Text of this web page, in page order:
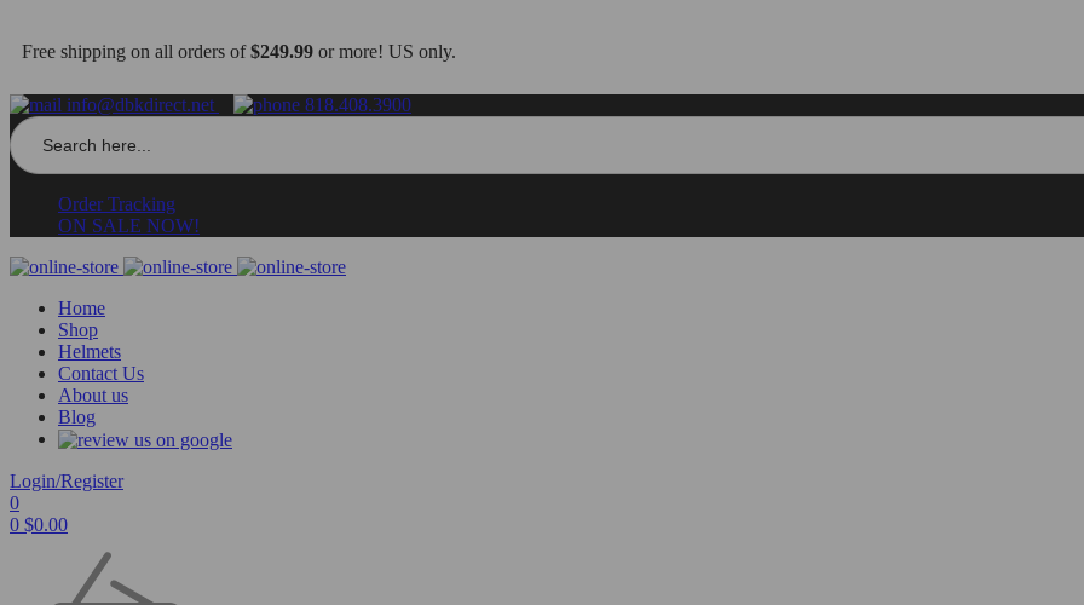
Free shipping on all orders of$249.99 or more! US only.
info@dbkdirect.net 818.408.3900
Search
for:
Order Tracking
ON SALE NOW!
Home
Shop
Helmets
Contact Us
About us
Blog
Login/Register
0
0 $0.00